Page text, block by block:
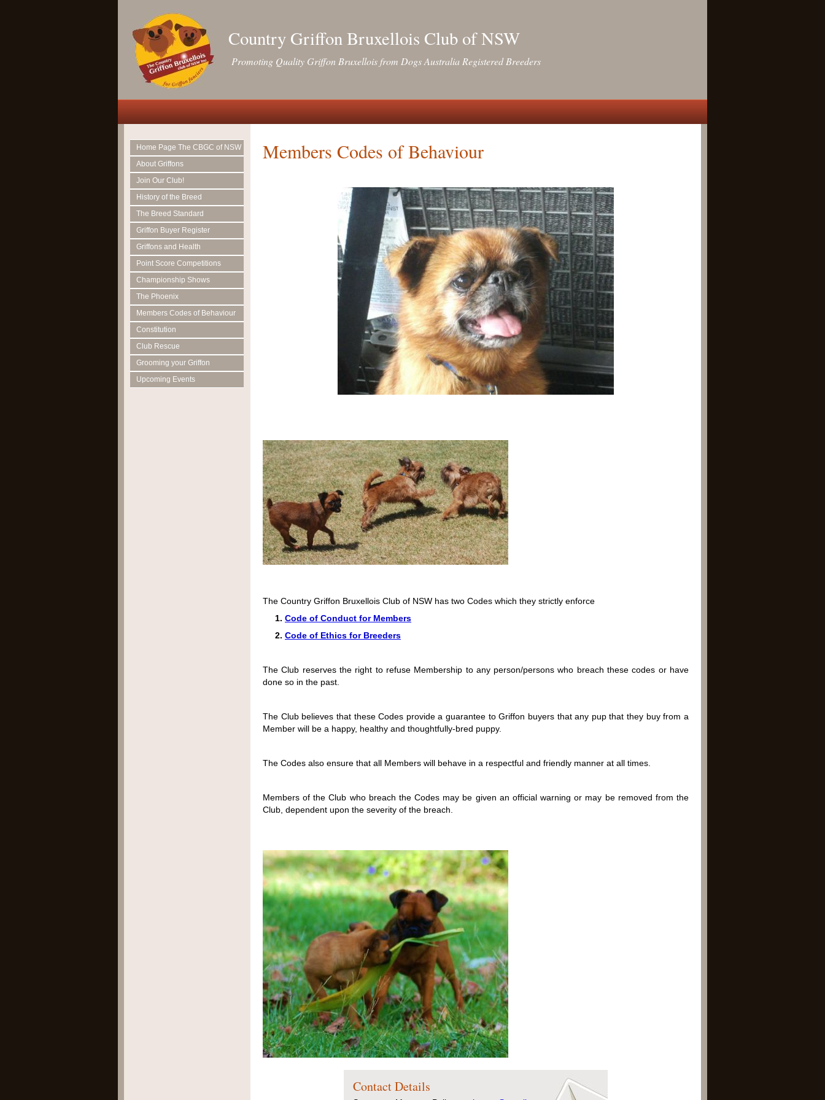
Country Griffon Bruxellois Club of NSW
Promoting Quality Griffon Bruxellois from Dogs Australia Registered Breeders
Home Page The CBGC of NSW
About Griffons
Join Our Club!
History of the Breed
The Breed Standard
Griffon Buyer Register
Griffons and Health
Point Score Competitions
Championship Shows
The Phoenix
Members Codes of Behaviour
Constitution
Club Rescue
Grooming your Griffon
Upcoming Events
Members Codes of Behaviour
​The Country Griffon Bruxellois Club of NSW has two Codes which they strictly enforce
1. Code of Conduct for Members
2. Code of Ethics for Breeders
The Club reserves the right to refuse Membership to any person/persons who breach these codes or have
done so in the past.
The Club believes that these Codes provide a guarantee to Griffon buyers that any pup that they buy from a
Member will be a happy, healthy and thoughtfully-bred puppy.
The Codes also ensure that all Members will behave in a respectful and friendly manner at all times.
Members of the Club who breach the Codes may be given an official warning or may be removed from the
Club, dependent upon the severity of the breach.
Contact Details